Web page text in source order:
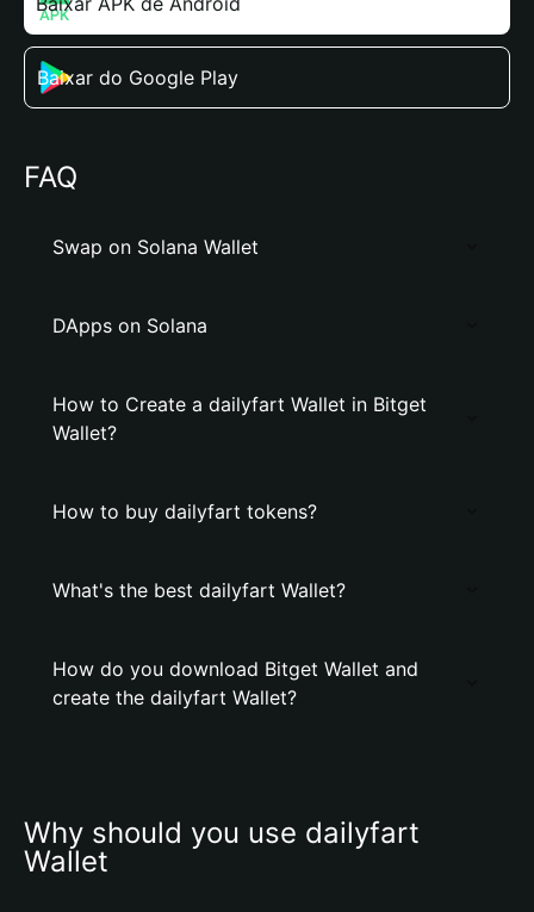
Baixar do Google Play
FAQ
Swap on Solana Wallet
DApps on Solana
How to Create a dailyfart Wallet in Bitget
Wallet?
How to buy dailyfart tokens?
What's the best dailyfart Wallet?
How do you download Bitget Wallet and
create the dailyfart Wallet?
Why should you use dailyfart
Wallet